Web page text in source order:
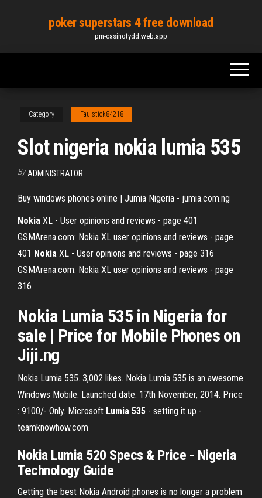
content
poker superstars 4 free download
pm-casinotydd.web.app
Category Faulstick84218
Slot nigeria nokia lumia 535
By ADMINISTRATOR
Buy windows phones online | Jumia Nigeria - jumia.com.ng
Nokia XL - User opinions and reviews - page 401
GSMArena.com: Nokia XL user opinions and reviews - page
401 Nokia XL - User opinions and reviews - page 316
GSMArena.com: Nokia XL user opinions and reviews - page
316
Nokia Lumia 535 in Nigeria for
sale | Price for Mobile Phones on
Jiji.ng
Nokia Lumia 535. 3,002 likes. Nokia Lumia 535 is an awesome
Windows Mobile. Launched date: 17th November, 2014. Price
: 9100/- Only. Microsoft Lumia 535 - setting it up -
teamknowhow.com
Nokia Lumia 520 Specs & Price - Nigeria
Technology Guide
Getting the best Nokia Android phones is no longer a problem